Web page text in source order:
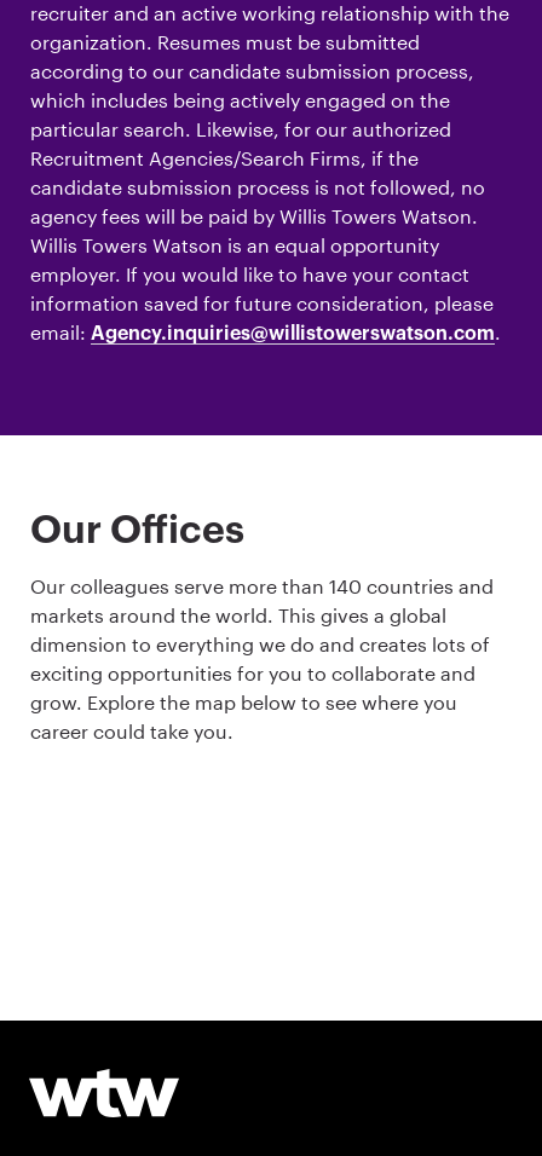
recruiter and an active working relationship with the
organization. Resumes must be submitted
according to our candidate submission process,
which includes being actively engaged on the
particular search. Likewise, for our authorized
Recruitment Agencies/Search Firms, if the
candidate submission process is not followed, no
agency fees will be paid by Willis Towers Watson.
Willis Towers Watson is an equal opportunity
employer. If you would like to have your contact
information saved for future consideration, please
email: Agency.inquiries@willistowerswatson.com.
Our Offices
Our colleagues serve more than 140 countries and
markets around the world. This gives a global
dimension to everything we do and creates lots of
exciting opportunities for you to collaborate and
grow. Explore the map below to see where you
career could take you.